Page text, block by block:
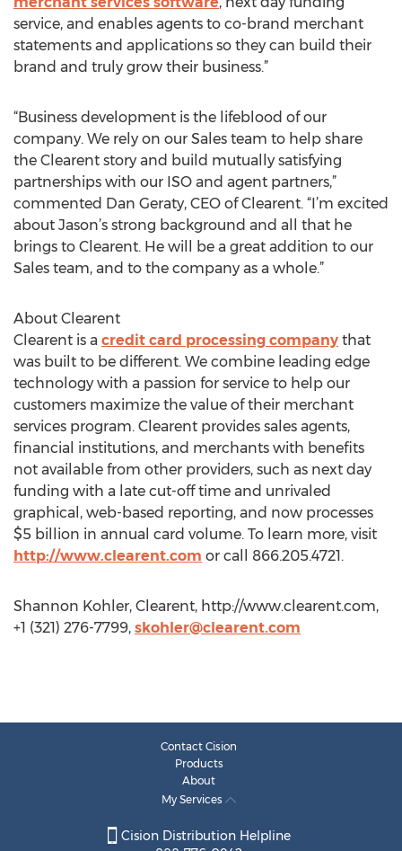
service, and enables agents to co-brand merchant
statements and applications so they can build their
brand and truly grow their business.”
“Business development is the lifeblood of our
company. We rely on our Sales team to help share
the Clearent story and build mutually satisfying
partnerships with our ISO and agent partners,”
commented Dan Geraty, CEO of Clearent. “I’m excited
about Jason’s strong background and all that he
brings to Clearent. He will be a great addition to our
Sales team, and to the company as a whole.”
About Clearent
Clearent is a credit card processing company that
was built to be different. We combine leading edge
technology with a passion for service to help our
customers maximize the value of their merchant
services program. Clearent provides sales agents,
financial institutions, and merchants with benefits
not available from other providers, such as next day
funding with a late cut-off time and unrivaled
graphical, web-based reporting, and now processes
$5 billion in annual card volume. To learn more, visit
http://www.clearent.com or call 866.205.4721.
Shannon Kohler, Clearent, http://www.clearent.com,
+1 (321) 276-7799, skohler@clearent.com
Contact Cision
Products
About
My Services
Cision Distribution Helpline